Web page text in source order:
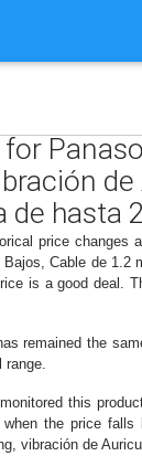
de hasta
price changes
Cable de 1.2
is a good deal.
remained the
range.
this
the price falls
vibración de